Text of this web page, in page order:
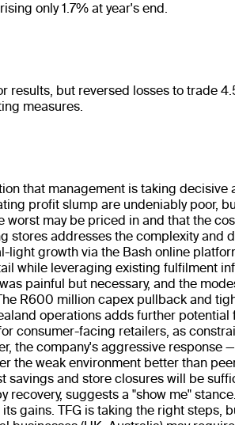
only 1.7% at year's end.
results, but reversed losses to trade
measures.
that management is taking decisive
profit slump are undeniably poor,
may be priced in and that the
stores addresses the complexity and
light growth via the Bash online
while leveraging existing fulfilment
painful but necessary, and the
R600 million capex pullback and
operations adds further potential
consumer-facing retailers, as
the company's aggressive response
the weak environment better than
savings and store closures will be
suggests a "show me"
gains. TFG is taking the right steps,